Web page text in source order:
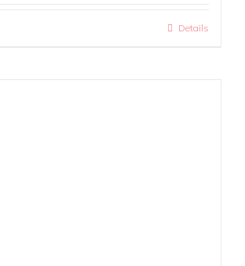
Details